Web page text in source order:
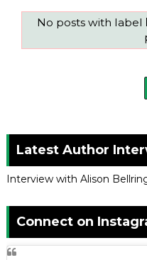
No posts with label
Latest Author
Interview with Alison
Connect on